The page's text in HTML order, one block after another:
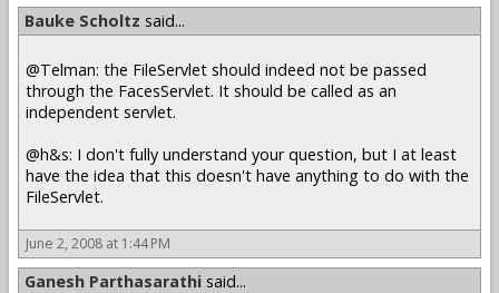
Bauke Scholtz said...
@Telman: the FileServlet should indeed not be passed
through the FacesServlet. It should be called as an
independent servlet.
@h&s: I don't fully understand your question, but I at least
have the idea that this doesn't have anything to do with the
FileServlet.
June 2, 2008 at 1:44 PM
Ganesh Parthasarathi said...